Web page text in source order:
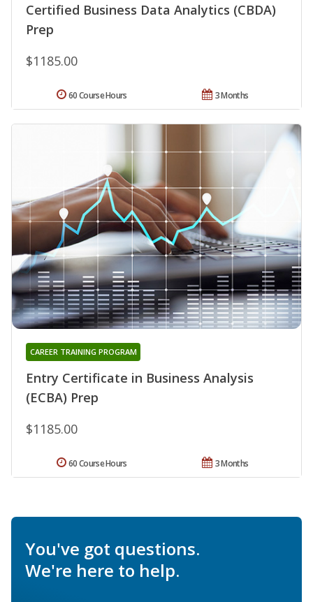
Certified Business Data Analytics (CBDA)
Prep
$1185.00
3 Months
60 Course Hours
Entry Certificate in Business Analysis
(ECBA) Prep
CAREER TRAINING PROGRAM
$1185.00
3 Months
60 Course Hours
You've got questions.
We're here to help.